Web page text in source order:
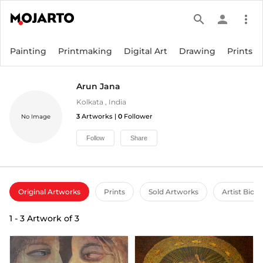
search person more_vert
Painting Printmaking Digital Art Drawing Prints
No Image
Arun Jana
Kolkata , India
3 Artworks | 0 Follower
Follow Share
Original Artworks Prints Sold Artworks Artist Bio
1 - 3 Artwork of3